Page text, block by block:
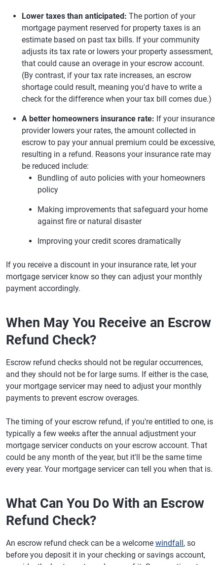
Lower taxes than anticipated: The portion of your
mortgage payment reserved for property taxes is an
estimate based on past tax bills. If your community
adjusts its tax rate or lowers your property assessment,
that could cause an overage in your escrow account.
(By contrast, if your tax rate increases, an escrow
shortage could result, meaning you'd have to write a
check for the difference when your tax bill comes due.)
A better homeowners insurance rate: If your insurance
provider lowers your rates, the amount collected in
escrow to pay your annual premium could be excessive,
resulting in a refund. Reasons your insurance rate may
be reduced include:
Bundling of auto policies with your homeowners
policy
Making improvements that safeguard your home
against fire or natural disaster
Improving your credit scores dramatically
If you receive a discount in your insurance rate, let your
mortgage servicer know so they can adjust your monthly
payment accordingly.
When May You Receive an Escrow
Refund Check?
Escrow refund checks should not be regular occurrences,
and they should not be for large sums. If either is the case,
your mortgage servicer may need to adjust your monthly
payments to prevent escrow overages.
The timing of your escrow refund, if you're entitled to one, is
typically a few weeks after the annual adjustment your
mortgage servicer conducts on your escrow account. That
could be any month of the year, but it'll be the same time
every year. Your mortgage servicer can tell you when that is.
What Can You Do With an Escrow
Refund Check?
An escrow refund check can be a welcome windfall, so
before you deposit it in your checking or savings account,